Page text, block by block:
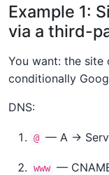
Example 1:
via a third-
You want: the site
conditionally
DNS:
@ — A →
www —